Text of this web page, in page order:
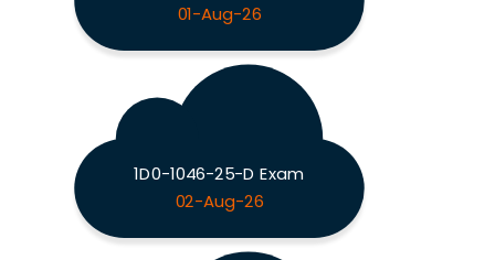
01-Aug-26
1D0-1046-25-D Exam
02-Aug-26